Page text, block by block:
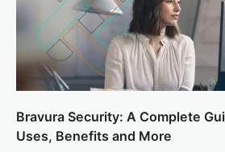
Bravura Security: A Complete
Uses, Benefits and More